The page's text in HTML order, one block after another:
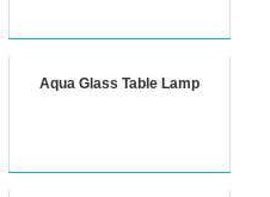
Aqua Glass Table Lamp